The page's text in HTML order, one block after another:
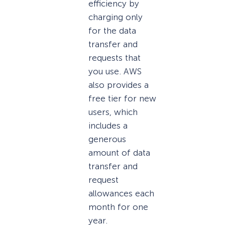
efficiency by
charging only
for the data
transfer and
requests that
you use. AWS
also provides a
free tier for new
users, which
includes a
generous
amount of data
transfer and
request
allowances each
month for one
year.